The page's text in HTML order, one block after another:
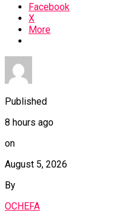
Facebook
X
More
Published
8 hours ago
on
August 5, 2026
By
OCHEFA